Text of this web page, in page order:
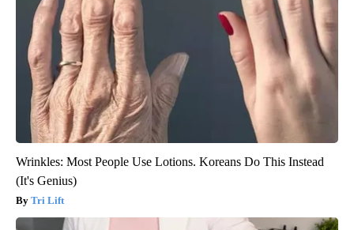
Wrinkles: Most People Use Lotions. Koreans Do This Instead
(It's Genius)
Tri Lift